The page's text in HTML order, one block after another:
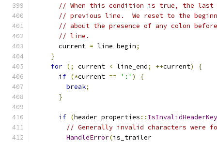
// When this condition is true, the last
// previous line.  We reset to the
// about the presence of any colon
// line.
      current
= line_begin;
}
for (; current < line_end; ++current)
{
if (*current == ':' )
{
break;
}
if (header_properties ::
// Generally invalid characters were
HandleError(is_trailer